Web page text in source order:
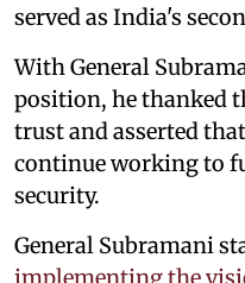
served as India's
With General
position, he thanked
trust and asserted
continue working to
security.
General Subramani
implementing the